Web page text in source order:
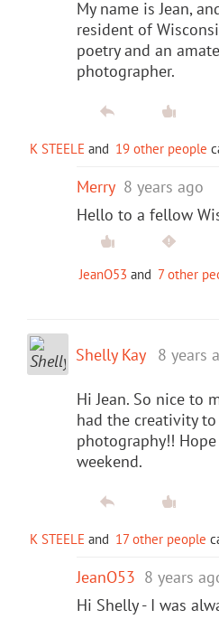
My name is Jean,
resident of
poetry and an
photographer.
K STEELE and 19 other people
Merry 8 years ago
Hello to a fellow
JeanO53 and 7 other
Shelly Kay 8 years
Hi Jean. So nice to
had the creativity
photography!!
weekend.
K STEELE and 17 other people
JeanO53 8 years
Hi Shelly - I was